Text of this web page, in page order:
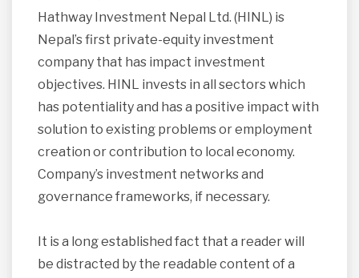
Hathway Investment Nepal Ltd. (HINL) is
Nepal’s first private-equity investment
company that has impact investment
objectives. HINL invests in all sectors which
has potentiality and has a positive impact with
solution to existing problems or employment
creation or contribution to local economy.
Company’s investment networks and
governance frameworks, if necessary.
It is a long established fact that a reader will
be distracted by the readable content of a